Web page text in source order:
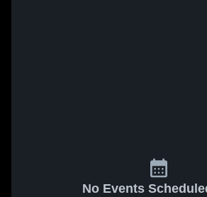
No Events